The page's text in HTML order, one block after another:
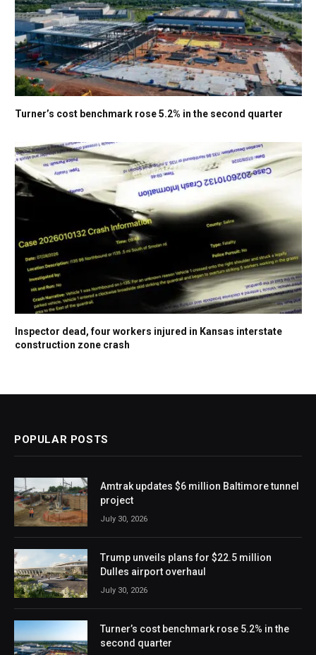
Turner’s cost benchmark rose 5.2% in the second quarter
Inspector dead, four workers injured in Kansas interstate
construction zone crash
POPULAR POSTS
Amtrak updates $6 million Baltimore tunnel
project
July 30, 2026
Trump unveils plans for $22.5 million
Dulles airport overhaul
July 30, 2026
Turner’s cost benchmark rose 5.2% in the
second quarter